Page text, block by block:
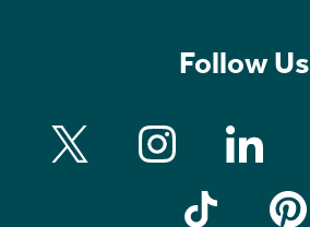
Follow Us